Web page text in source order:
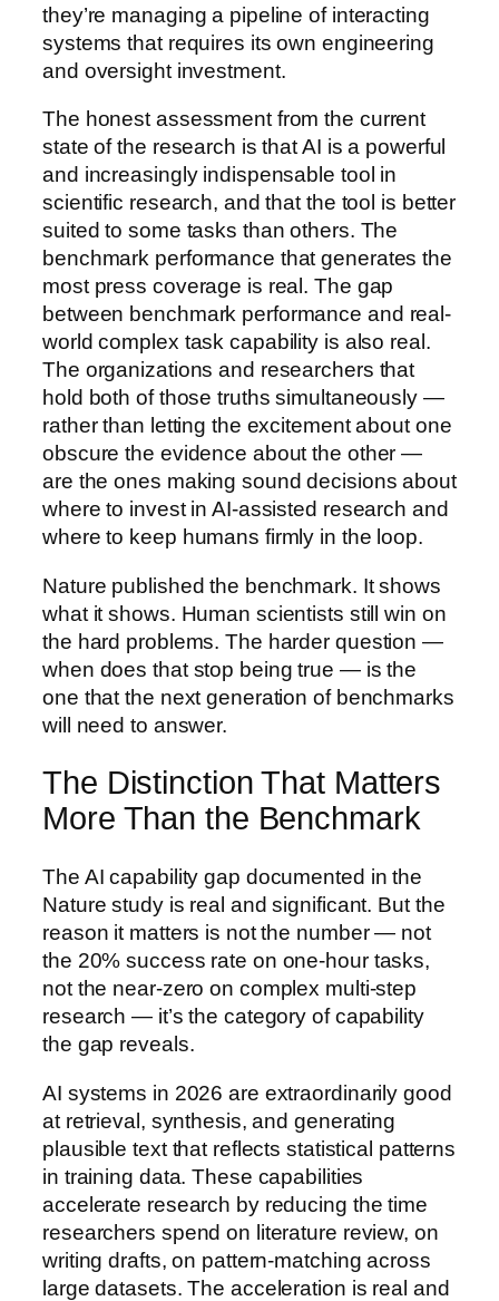
they’re managing a pipeline of interacting
systems that requires its own engineering
and oversight investment.
The honest assessment from the current
state of the research is that AI is a powerful
and increasingly indispensable tool in
scientific research, and that the tool is better
suited to some tasks than others. The
benchmark performance that generates the
most press coverage is real. The gap
between benchmark performance and real-
world complex task capability is also real.
The organizations and researchers that
hold both of those truths simultaneously —
rather than letting the excitement about one
obscure the evidence about the other —
are the ones making sound decisions about
where to invest in AI-assisted research and
where to keep humans firmly in the loop.
Nature published the benchmark. It shows
what it shows. Human scientists still win on
the hard problems. The harder question —
when does that stop being true — is the
one that the next generation of benchmarks
will need to answer.
The Distinction That Matters
More Than the Benchmark
The AI capability gap documented in the
Nature study is real and significant. But the
reason it matters is not the number — not
the 20% success rate on one-hour tasks,
not the near-zero on complex multi-step
research — it’s the category of capability
the gap reveals.
AI systems in 2026 are extraordinarily good
at retrieval, synthesis, and generating
plausible text that reflects statistical patterns
in training data. These capabilities
accelerate research by reducing the time
researchers spend on literature review, on
writing drafts, on pattern-matching across
large datasets. The acceleration is real and